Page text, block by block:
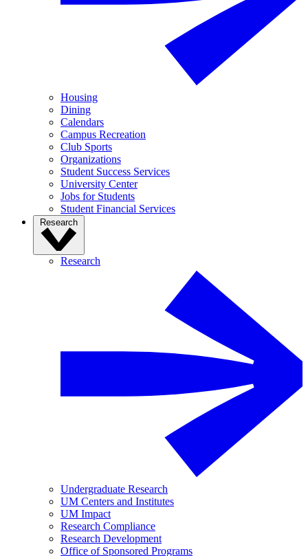
Housing
Dining
Calendars
Campus Recreation
Club Sports
Organizations
Student Success Services
University Center
Jobs for Students
Student Financial Services
Research
Research
Undergraduate Research
UM Centers and Institutes
UM Impact
Research Compliance
Research Development
Office of Sponsored Programs